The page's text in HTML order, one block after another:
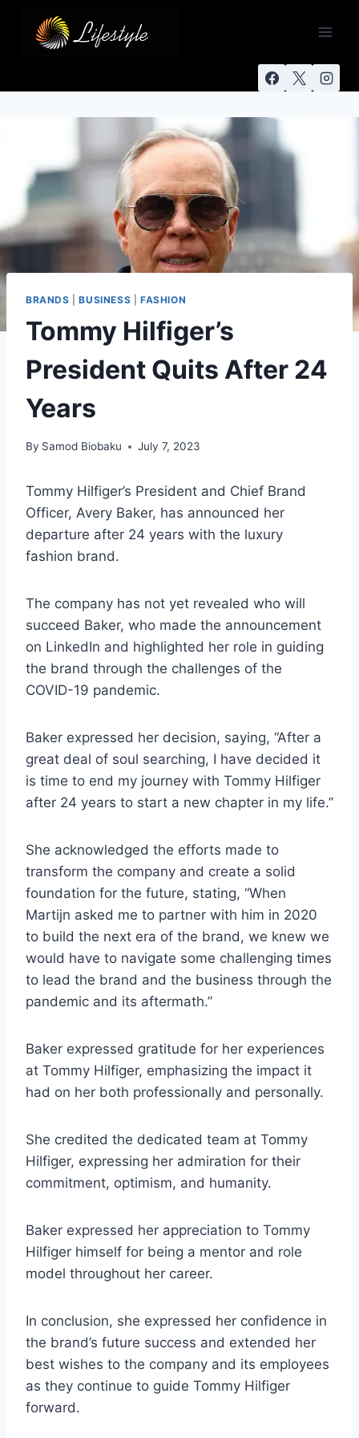
BRANDS |BUSINESS FASHION
Tommy Hilfiger’s
President Quits After 24
Years
By Samod Biobaku July 7, 2023
Tommy Hilfiger’s President and Chief Brand
Officer, Avery Baker, has announced her
departure after 24 years with the luxury
fashion brand.
The company has not yet revealed who will
succeed Baker, who made the announcement
on LinkedIn and highlighted her role in guiding
the brand through the challenges of the
COVID-19 pandemic.
Baker expressed her decision, saying, “After a
great deal of soul searching, I have decided it
is time to end my journey with Tommy Hilfiger
after 24 years to start a new chapter in my life.”
She acknowledged the efforts made to
transform the company and create a solid
foundation for the future, stating, “When
Martijn asked me to partner with him in 2020
to build the next era of the brand, we knew we
would have to navigate some challenging times
to lead the brand and the business through the
pandemic and its aftermath.”
Baker expressed gratitude for her experiences
at Tommy Hilfiger, emphasizing the impact it
had on her both professionally and personally.
She credited the dedicated team at Tommy
Hilfiger, expressing her admiration for their
commitment, optimism, and humanity.
Baker expressed her appreciation to Tommy
Hilfiger himself for being a mentor and role
model throughout her career.
In conclusion, she expressed her confidence in
the brand’s future success and extended her
best wishes to the company and its employees
as they continue to guide Tommy Hilfiger
forward.